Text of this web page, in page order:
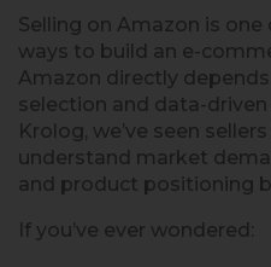
Selling on Amazon is
ways to build an e-
Amazon directly
selection and data-
Krolog, we’ve seen
understand market
and product positioning
If you’ve ever wondered: